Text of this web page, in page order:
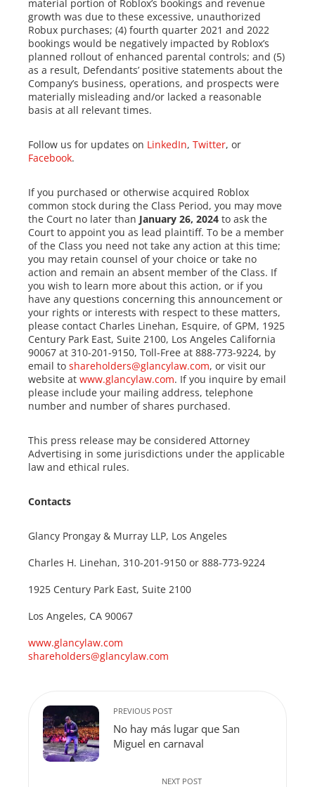
material portion of Roblox’s bookings and revenue
growth was due to these excessive, unauthorized
Robux purchases; (4) fourth quarter 2021 and 2022
bookings would be negatively impacted by Roblox’s
planned rollout of enhanced parental controls; and (5)
as a result, Defendants’ positive statements about the
Company’s business, operations, and prospects were
materially misleading and/or lacked a reasonable
basis at all relevant times.
Follow us for updates on LinkedIn, Twitter, or
Facebook.
If you purchased or otherwise acquired Roblox
common stock during the Class Period, you may move
the Court no later than January 26, 2024 to ask the
Court to appoint you as lead plaintiff. To be a member
of the Class you need not take any action at this time;
you may retain counsel of your choice or take no
action and remain an absent member of the Class. If
you wish to learn more about this action, or if you
have any questions concerning this announcement or
your rights or interests with respect to these matters,
please contact Charles Linehan, Esquire, of GPM, 1925
Century Park East, Suite 2100, Los Angeles California
90067 at 310-201-9150, Toll-Free at 888-773-9224, by
email to shareholders@glancylaw.com, or visit our
website at www.glancylaw.com. If you inquire by email
please include your mailing address, telephone
number and number of shares purchased.
This press release may be considered Attorney
Advertising in some jurisdictions under the applicable
law and ethical rules.
Contacts
Glancy Prongay & Murray LLP, Los Angeles
Charles H. Linehan, 310-201-9150 or 888-773-9224
1925 Century Park East, Suite 2100
Los Angeles, CA 90067
www.glancylaw.com
shareholders@glancylaw.com
PREVIOUS POST
No hay más lugar que San
Miguel en carnaval
NEXT POST